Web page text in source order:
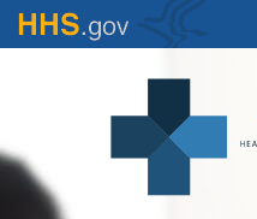
Skip
to